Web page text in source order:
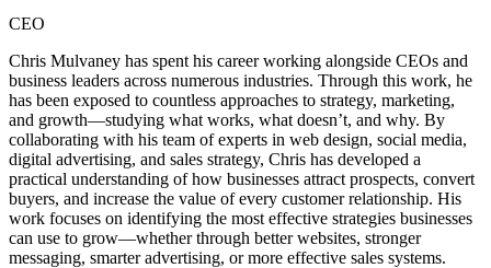
CEO
Chris Mulvaney has spent his career working alongside CEOs and
business leaders across numerous industries. Through this work, he
has been exposed to countless approaches to strategy, marketing,
and growth—studying what works, what doesn’t, and why. By
collaborating with his team of experts in web design, social media,
digital advertising, and sales strategy, Chris has developed a
practical understanding of how businesses attract prospects, convert
buyers, and increase the value of every customer relationship. His
work focuses on identifying the most effective strategies businesses
can use to grow—whether through better websites, stronger
messaging, smarter advertising, or more effective sales systems.